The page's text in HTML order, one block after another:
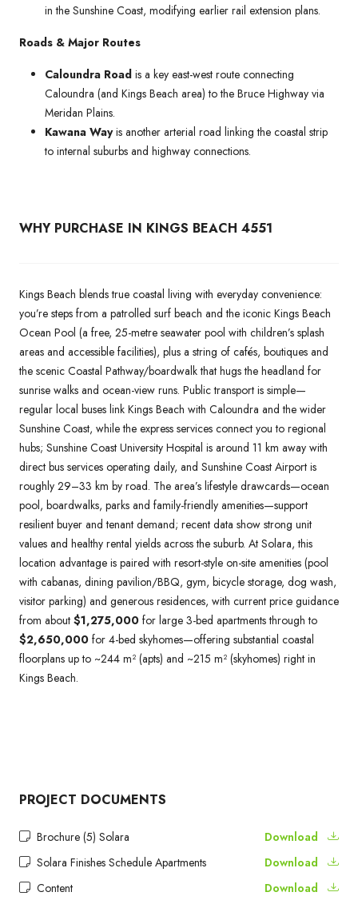
in the Sunshine Coast, modifying earlier rail extension plans.
Roads & Major Routes
Caloundra Road is a key east-west route connecting
Caloundra (and Kings Beach area) to the Bruce Highway via
Meridan Plains.
Kawana Wayis another arterial road linking the coastal strip
to internal suburbs and highway connections.
WHY PURCHASE IN KINGS BEACH 4551
Kings Beach blends true coastal living with everyday convenience:
you’re steps from a patrolled surf beach and the iconic Kings Beach
Ocean Pool (a free, 25-metre seawater pool with children’s splash
areas and accessible facilities), plus a string of cafés, boutiques and
the scenic Coastal Pathway/boardwalk that hugs the headland for
sunrise walks and ocean-view runs. Public transport is simple—
regular local buses link Kings Beach with Caloundra and the wider
Sunshine Coast, while the express services connect you to regional
hubs; Sunshine Coast University Hospital is around 11 km away with
direct bus services operating daily, and Sunshine Coast Airport is
roughly 29–33 km by road. The area’s lifestyle drawcards—ocean
pool, boardwalks, parks and family-friendly amenities—support
resilient buyer and tenant demand; recent data show strong unit
values and healthy rental yields across the suburb. At Solara, this
location advantage is paired with resort-style on-site amenities (pool
with cabanas, dining pavilion/BBQ, gym, bicycle storage, dog wash,
visitor parking) and generous residences, with current price guidance
from about $1,275,000 for large 3-bed apartments through to
$2,650,000 for 4-bed skyhomes—offering substantial coastal
floorplans up to ~244 m² (apts) and ~215 m² (skyhomes) right in
Kings Beach.
PROJECT DOCUMENTS
Brochure (5) Solara
Download
Solara Finishes Schedule Apartments
Download
Content
Download